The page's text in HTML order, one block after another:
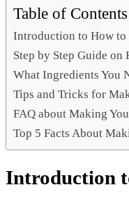
Link
Share
Table of Contents
Introduction to How to
Step by Step Guide
What Ingredients You
Tips and Tricks for
FAQ about Making
Top 5 Facts About
Introduction